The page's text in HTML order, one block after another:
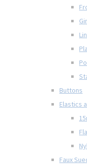
Buttons
Elastics
Faux